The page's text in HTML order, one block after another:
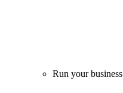
Run your business